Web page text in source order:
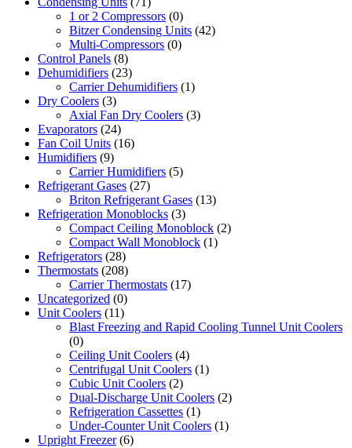
1 or 2 Compressors (0)
Bitzer Condensing Units (42)
Multi-Compressors (0)
Control Panels (8)
Dehumidifiers (23)
Carrier Dehumidifiers (1)
Dry Coolers (3)
Axial Fan Dry Coolers (3)
Evaporators (24)
Fan Coil Units (16)
Humidifiers (9)
Carrier Humidifiers (5)
Refrigerant Gases (27)
Briton Refrigerant Gases (13)
Refrigeration Monoblocks (3)
Compact Ceiling Monoblock (2)
Compact Wall Monoblock (1)
Refrigerators (28)
Thermostats (208)
Carrier Thermostats (17)
Uncategorized (0)
Unit Coolers (11)
Blast Freezing and Rapid Cooling Tunnel Unit Coolers
(0)
Ceiling Unit Coolers (4)
Centrifugal Unit Coolers (1)
Cubic Unit Coolers (2)
Dual-Discharge Unit Coolers (2)
Refrigeration Cassettes (1)
Under-Counter Unit Coolers (1)
Upright Freezer (6)